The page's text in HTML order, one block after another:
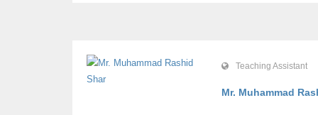
Teaching Assistant
Mr. Muhammad